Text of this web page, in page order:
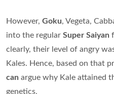
However, Goku, Vegeta,
into the regular Super Saiyan
clearly, their level of angry
Kales. Hence, based on that
can argue why Kale attained
genetics.